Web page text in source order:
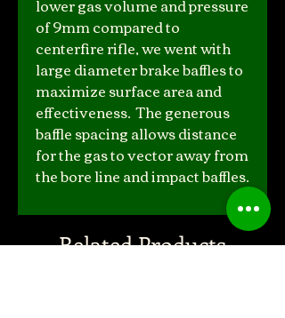
lower gas volume and pressure
of 9mm compared to
centerfire rifle, we went with
large diameter brake baffles to
maximize surface area and
effectiveness. The generous
baffle spacing allows distance
for the gas to vector away from
the bore line and impact baffles.
Related Products